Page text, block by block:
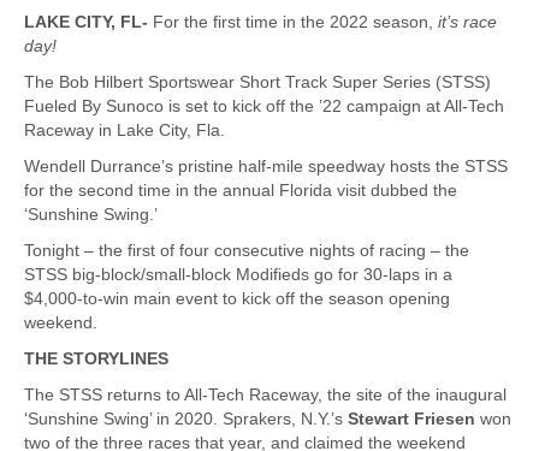
LAKE CITY, FL- For the first time in the 2022 season, it’s race
day!
The Bob Hilbert Sportswear Short Track Super Series (STSS)
Fueled By Sunoco is set to kick off the ’22 campaign at All-Tech
Raceway in Lake City, Fla.
Wendell Durrance’s pristine half-mile speedway hosts the STSS
for the second time in the annual Florida visit dubbed the
‘Sunshine Swing.’
Tonight – the first of four consecutive nights of racing – the
STSS big-block/small-block Modifieds go for 30-laps in a
$4,000-to-win main event to kick off the season opening
weekend.
THE STORYLINES
The STSS returns to All-Tech Raceway, the site of the inaugural
‘Sunshine Swing’ in 2020. Sprakers, N.Y.’s Stewart Friesen won
two of the three races that year, and claimed the weekend